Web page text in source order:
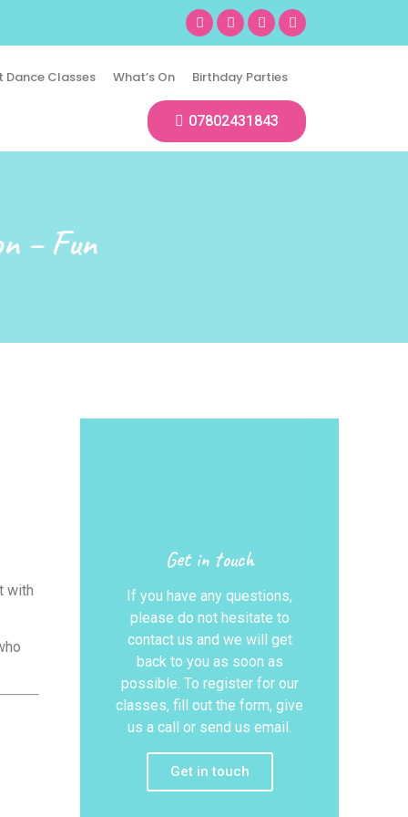
Dance Classes What’s On Birthday Parties
07802431843
– Fun
with
Get in touch
If you have any questions,
please do not hesitate to
contact us and we will get
back to you as soon as
possible. To register for our
classes, fill out the form, give
us a call or send us email.
Get in touch